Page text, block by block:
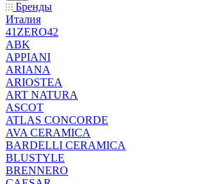
Бренды
Италия
41ZERO42
ABK
APPIANI
ARIANA
ARIOSTEA
ART NATURA
ASCOT
ATLAS CONCORDE
AVA CERAMICA
BARDELLI CERAMICA
BLUSTYLE
BRENNERO